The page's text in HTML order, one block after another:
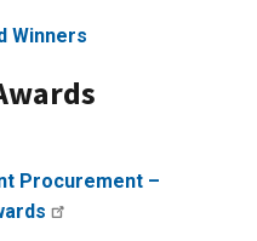
Winners
Procurement –